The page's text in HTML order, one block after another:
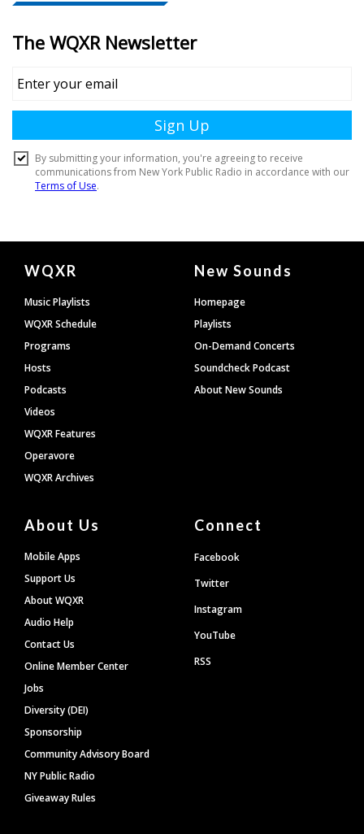
Document
Footer
WQXR
Music Playlists
WQXR Schedule
Programs
Hosts
Podcasts
Videos
WQXR Features
Operavore
WQXR Archives
New Sounds
Homepage
Playlists
On-Demand Concerts
Soundcheck Podcast
About New Sounds
About Us
Mobile Apps
Support Us
About WQXR
Audio Help
Contact Us
Online Member Center
Jobs
Diversity (DEI)
Sponsorship
Community Advisory Board
NY Public Radio
Giveaway Rules
Connect
Facebook
Twitter
Instagram
YouTube
RSS